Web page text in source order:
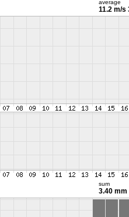
average
11.2 m/s
sum
3.40 mm